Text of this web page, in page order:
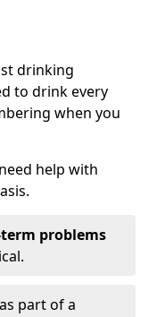
drinking
to drink every
when you
help with
problems
part of a